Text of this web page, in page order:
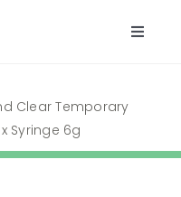
Toggle
Clear Temporary
Syringe 6g